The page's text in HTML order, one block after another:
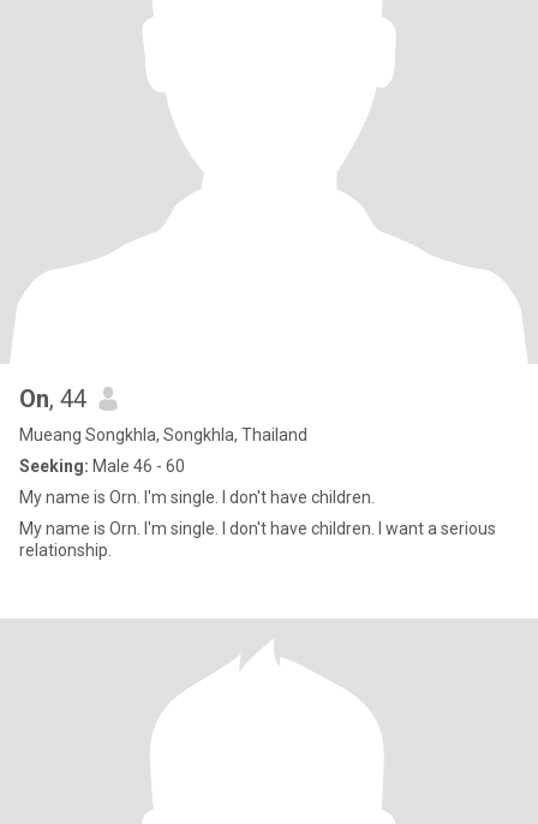
On, 44
Mueang Songkhla, Songkhla, Thailand
Seeking: Male 46 - 60
My name is Orn. I'm single. I don't have children.
My name is Orn. I'm single. I don't have children. I want a serious
relationship.